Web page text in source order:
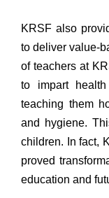
KRSF also
to deliver value-
of teachers at
to impart
teaching them
and hygiene.
children. In fact,
proved
education and